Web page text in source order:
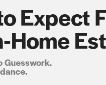
Expect
Home
Guesswork.